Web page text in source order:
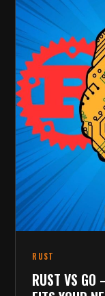
RUST
RUST VS GO